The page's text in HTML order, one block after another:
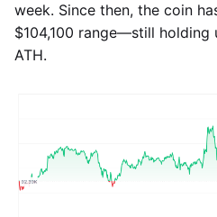
week. Since then, the coin
$104,100 range—still holding
ATH.